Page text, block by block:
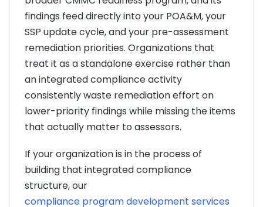
findings feed directly into your POA&M, your
SSP update cycle, and your pre-assessment
remediation priorities. Organizations that
treat it as a standalone exercise rather than
an integrated compliance activity
consistently waste remediation effort on
lower-priority findings while missing the items
that actually matter to assessors.
If your organization is in the process of
building that integrated compliance
structure, our
compliance program development services